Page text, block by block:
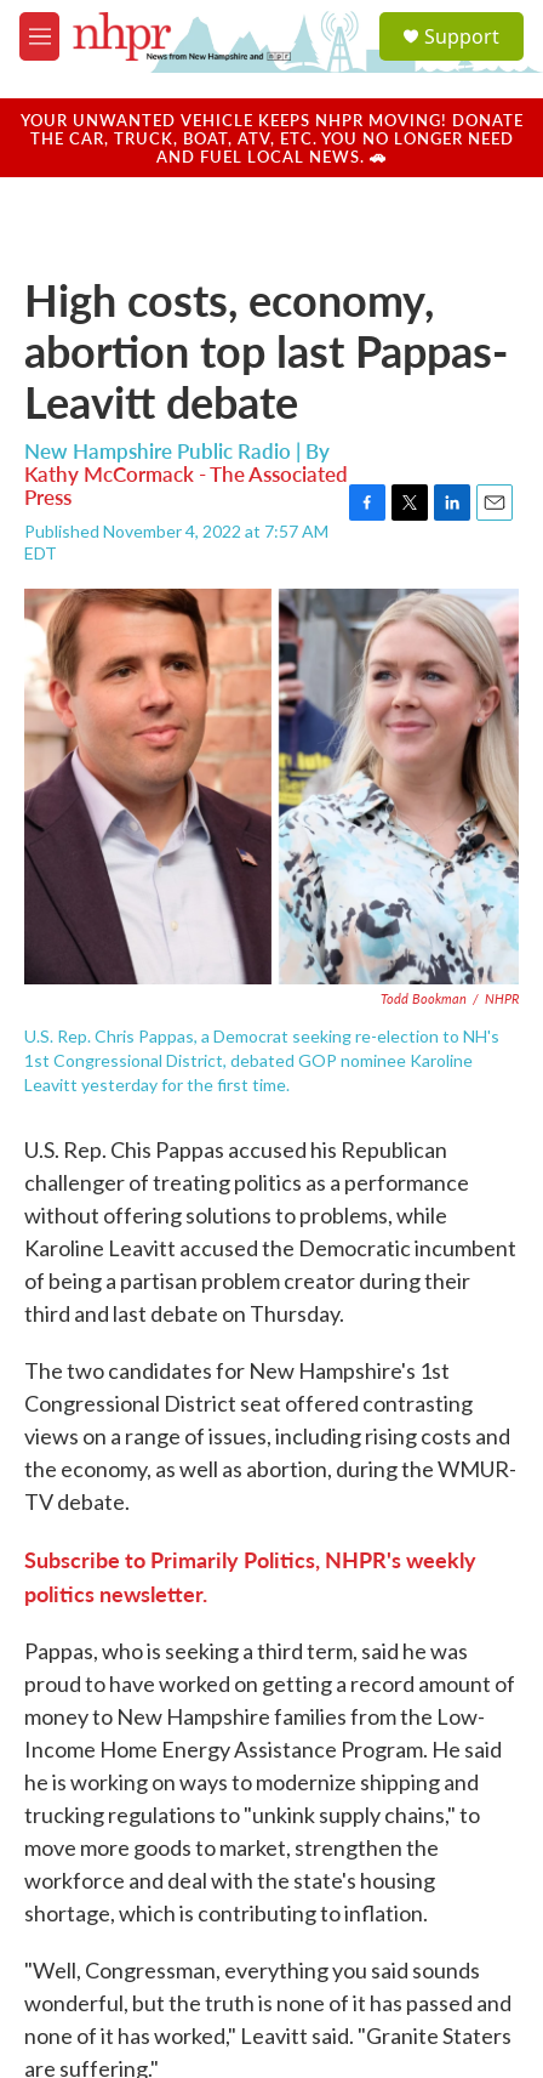
Skip to main content
M
e
u
a
u
Support
YOUR UNWANTED VEHICLE KEEPS NHPR MOVING! DONATE
THE CAR, TRUCK, BOAT, ATV, ETC. YOU NO LONGER NEED
AND FUEL LOCAL NEWS. 🚗
High costs, economy,
abortion top last Pappas-
Leavitt debate
New Hampshire Public Radio | By
Kathy McCormack - The Associated
Press
Published November 4, 2022 at 7:57 AM
EDT
F
e
b
o
o
k
T
t
t
r
L
k
e
d
I
n
E
i
l
Todd Bookman / NHPR
U.S. Rep. Chris Pappas, a Democrat seeking re-election to NH's
1st Congressional District, debated GOP nominee Karoline
Leavitt yesterday for the first time.
U.S. Rep. Chis Pappas accused his Republican
challenger of treating politics as a performance
without offering solutions to problems, while
Karoline Leavitt accused the Democratic incumbent
of being a partisan problem creator during their
third and last debate on Thursday.
The two candidates for New Hampshire's 1st
Congressional District seat offered contrasting
views on a range of issues, including rising costs and
the economy, as well as abortion, during the WMUR-
TV debate.
Subscribe to Primarily Politics, NHPR's weekly
politics newsletter.
Pappas, who is seeking a third term, said he was
proud to have worked on getting a record amount of
money to New Hampshire families from the Low-
Income Home Energy Assistance Program. He said
he is working on ways to modernize shipping and
trucking regulations to "unkink supply chains," to
move more goods to market, strengthen the
workforce and deal with the state's housing
shortage, which is contributing to inflation.
"Well, Congressman, everything you said sounds
wonderful, but the truth is none of it has passed and
none of it has worked," Leavitt said. "Granite Staters
are suffering."